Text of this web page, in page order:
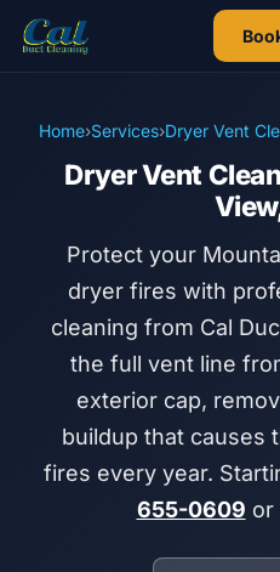
Home›Services›Dryer Vent
Dryer Vent
Protect your
dryer fires with
cleaning from Cal
the full vent line
exterior cap,
buildup that causes
fires every year.
655-0609 or